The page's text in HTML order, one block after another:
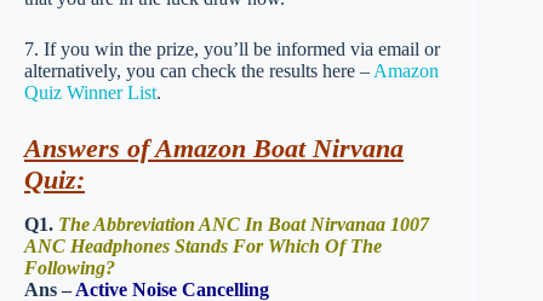
7. If you win the prize, you’ll be informed via email or
alternatively, you can check the results here – Amazon
Quiz Winner List.
Answers of Amazon Boat Nirvana
Quiz:
Q1. The Abbreviation ANC In Boat Nirvanaa 1007
ANC Headphones Stands For Which Of The
Following?
Ans –Active Noise Cancelling